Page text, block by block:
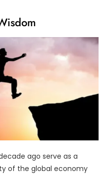
ago serve as a
of the global economy